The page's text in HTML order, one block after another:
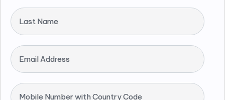
Last Name
Email Address
Mobile Number with Country Code